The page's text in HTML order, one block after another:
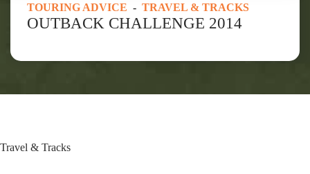
TOURING ADVICE - TRAVEL & TRACKS
OUTBACK CHALLENGE 2014
Travel & Tracks